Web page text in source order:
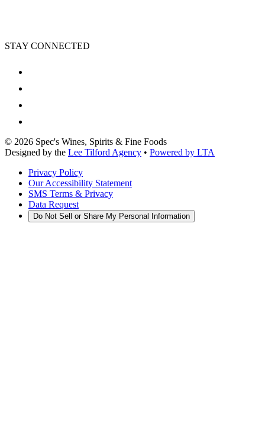
STAY CONNECTED
© 2026 Spec's Wines, Spirits & Fine Foods
Designed by the Lee Tilford Agency • Powered by LTA
Privacy Policy
Our Accessibility Statement
SMS Terms & Privacy
Data Request
Do Not Sell or Share My Personal Information